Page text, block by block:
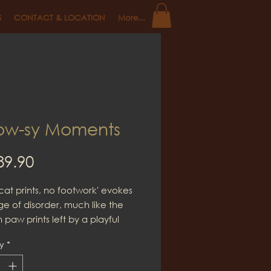
CONTACT & LOCATION More...
sy Moments
Price
prints, no footwork' evokes
of disorder, much like the
paw prints left by a playful
is often room to discover
ideas and insights.
*